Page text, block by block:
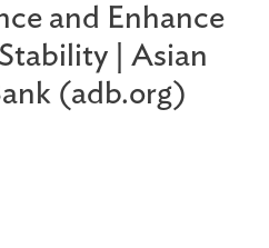
and Enhance
| Asian
(adb.org)